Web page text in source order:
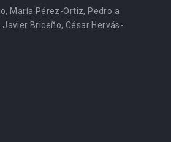
, María Pérez-Ortiz, Pedro a
Javier Briceño, César Hervás-